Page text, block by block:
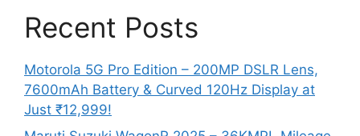
Recent Posts
Motorola 5G Pro Edition – 200MP DSLR Lens,
7600mAh Battery & Curved 120Hz Display at
Just ₹12,999!